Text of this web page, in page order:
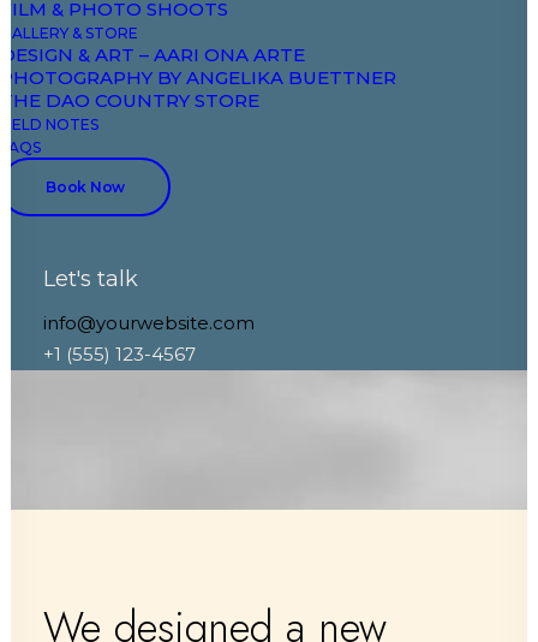
FILM & PHOTO SHOOTS
GALLERY & STORE
DESIGN & ART – AARI ONA ARTE
PHOTOGRAPHY BY ANGELIKA BUETTNER
THE DAO COUNTRY STORE
FIELD NOTES
FAQS
Book Now
Let's talk
info@yourwebsite.com
+1 (555) 123-4567
We designed a new